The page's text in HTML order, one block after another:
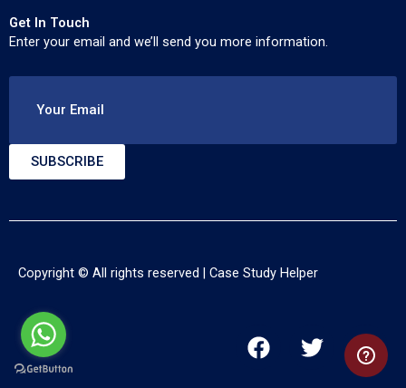
Get In Touch
Enter your email and we’ll send you more information.
Your Email
SUBSCRIBE
Copyright © All rights reserved | Case Study Helper
F
a
T
w
Y
o
u